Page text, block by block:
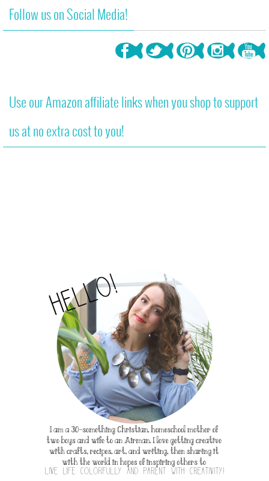
Follow us on Social Media!
Use our Amazon affiliate links when you shop to support
us at no extra cost to you!